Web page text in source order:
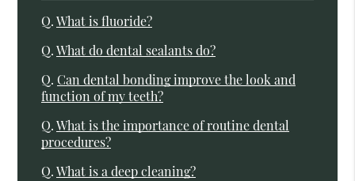
Q. What is fluoride?
Q. What do dental sealants do?
Q. Can dental bonding improve the look and
function of my teeth?
Q. What is the importance of routine dental
procedures?
Q. What is a deep cleaning?